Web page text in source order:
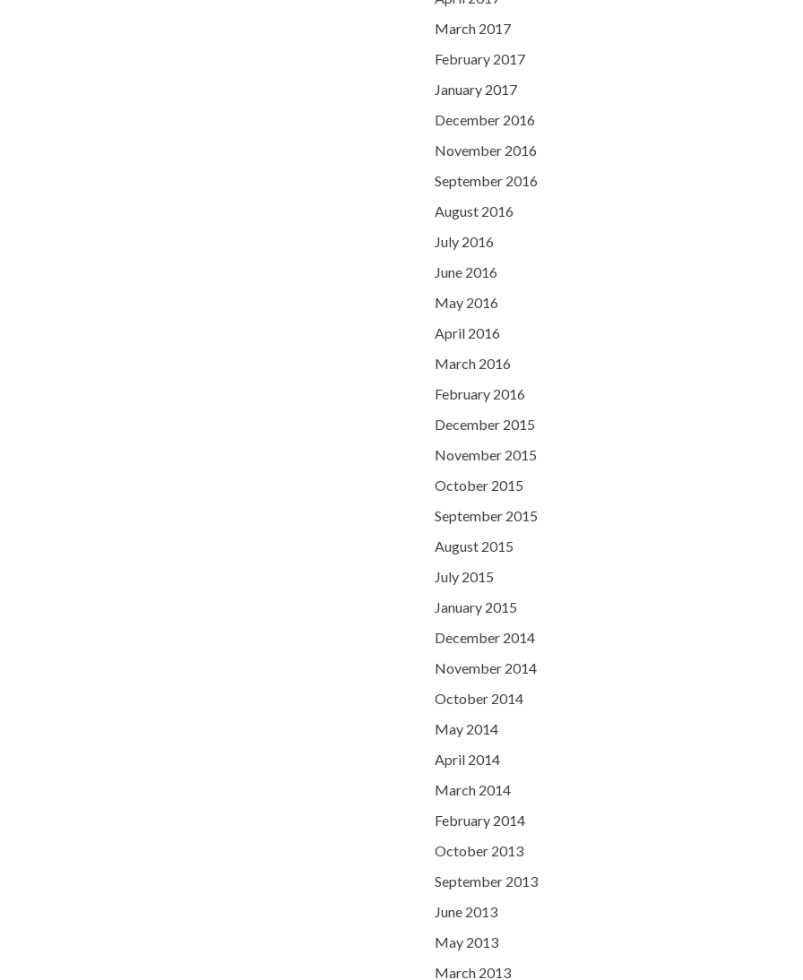
March 2017
February 2017
January 2017
December 2016
November 2016
September 2016
August 2016
July 2016
June 2016
May 2016
April 2016
March 2016
February 2016
December 2015
November 2015
October 2015
September 2015
August 2015
July 2015
January 2015
December 2014
November 2014
October 2014
May 2014
April 2014
March 2014
February 2014
October 2013
September 2013
June 2013
May 2013
March 2013